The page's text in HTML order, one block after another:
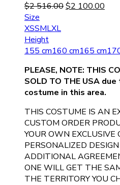
$2 516.00$2 100.00
Size
XSSMLXL
Height
155 cm160 cm165 cm
PLEASE, NOTE: THIS
SOLD TO THE USA
costume in this area.
THIS COSTUME IS AN
CUSTOM ORDER
YOUR OWN
PERSONALIZED
ADDITIONAL
ONE WILL GET THE
THE TERRITORY YOU